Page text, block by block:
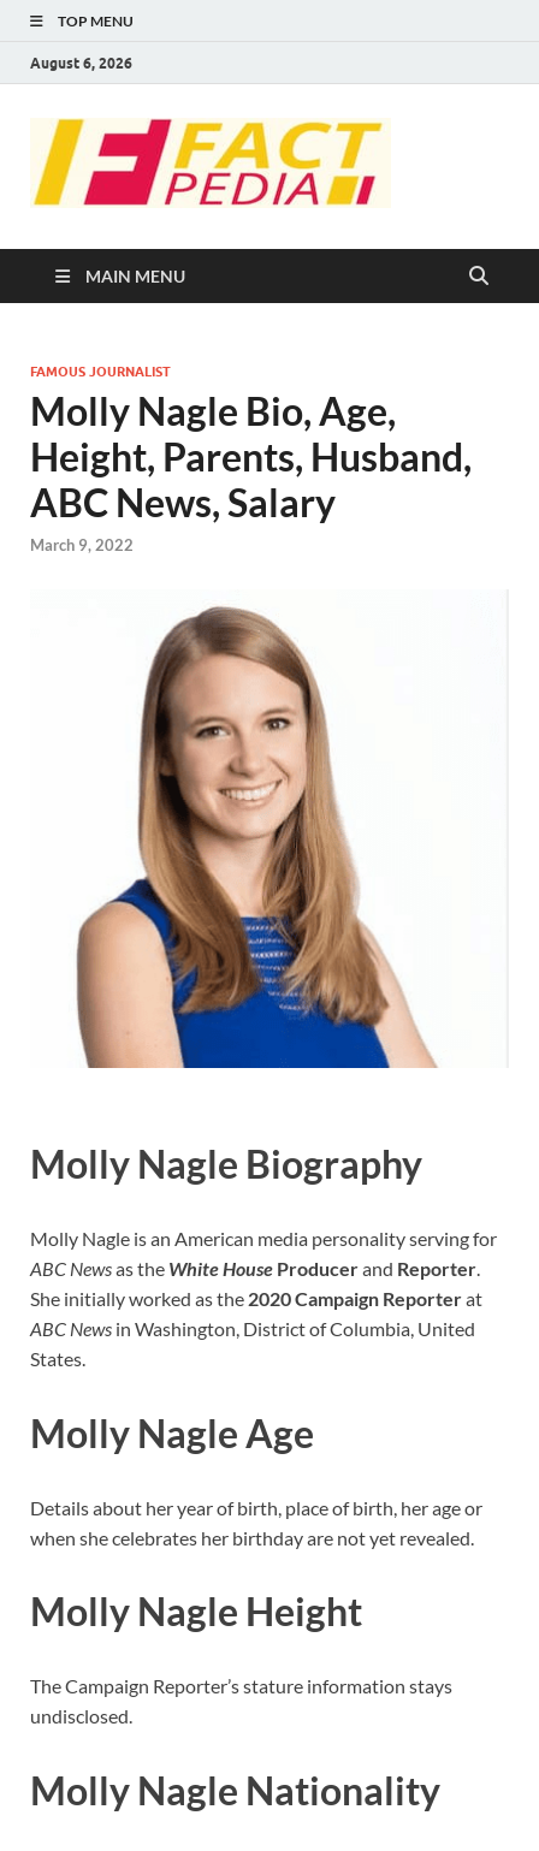
TOP MENU
August 6, 2026
MAIN MENU
FAMOUS JOURNALIST
Molly Nagle Bio, Age,
Height, Parents, Husband,
ABC News, Salary
March 9, 2022
Molly Nagle Biography
Molly Nagle is an American media personality serving for
ABC Newsas the White House Producerand Reporter.
She initially worked as the 2020 Campaign Reporterat
ABC News in Washington, District of Columbia, United
States.
Molly Nagle Age
Details about her year of birth, place of birth, her age or
when she celebrates her birthday are not yet revealed.
Molly Nagle Height
The Campaign Reporter’s stature information stays
undisclosed.
Molly Nagle Nationality